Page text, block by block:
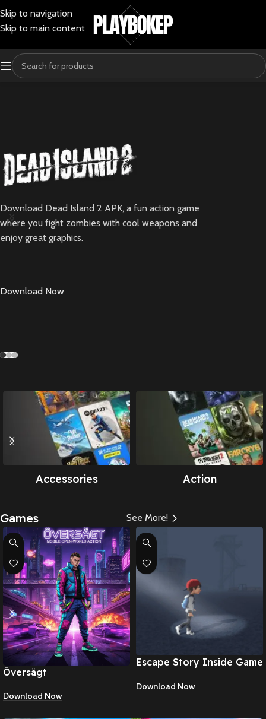
Skip to navigation
Skip to main content
Download Dead Island 2 APK, a fun action game
where you fight zombies with cool weapons and
enjoy great graphics.
Download Now
Accessories Action
Games See More!
Översägt
Download Now
Escape Story Inside Game
Download Now